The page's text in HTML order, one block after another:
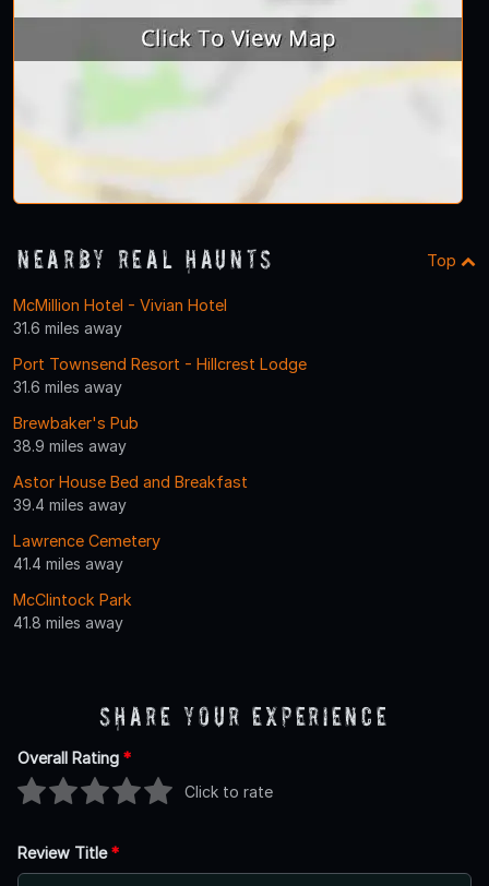
Nearby Real Haunts Top
McMillion Hotel - Vivian Hotel
31.6 miles away
Port Townsend Resort - Hillcrest Lodge
31.6 miles away
Brewbaker's Pub
38.9 miles away
Astor House Bed and Breakfast
39.4 miles away
Lawrence Cemetery
41.4 miles away
McClintock Park
41.8 miles away
Share Your Experience
Overall Rating *
Click to rate
Review Title*